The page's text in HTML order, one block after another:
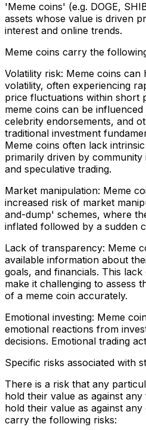
'Meme coins' (e.g. DOGE,
assets whose value is driven
interest and online trends.
Meme coins carry the
Volatility risk: Meme coins can
volatility, often experiencing
price fluctuations within short
meme coins can be
celebrity endorsements, and
traditional investment
Meme coins often lack
primarily driven by
and speculative trading.
Market manipulation: Meme
increased risk of market
and-dump' schemes, where
inflated followed by a sudden
Lack of transparency: Meme
available information about
goals, and financials. This
make it challenging to assess
of a meme coin accurately.
Emotional investing: Meme
emotional reactions from
decisions. Emotional trading
Specific risks associated with
There is a risk that any
hold their value as against
hold their value as against
carry the following risks: